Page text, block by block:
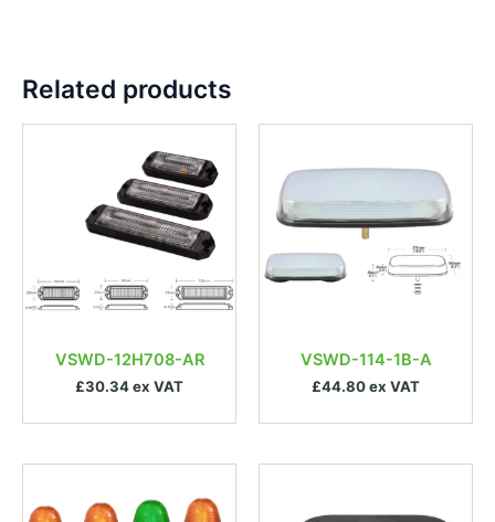
Related products
VSWD-12H708-AR
£30.34 ex VAT
VSWD-114-1B-A
£44.80 ex VAT